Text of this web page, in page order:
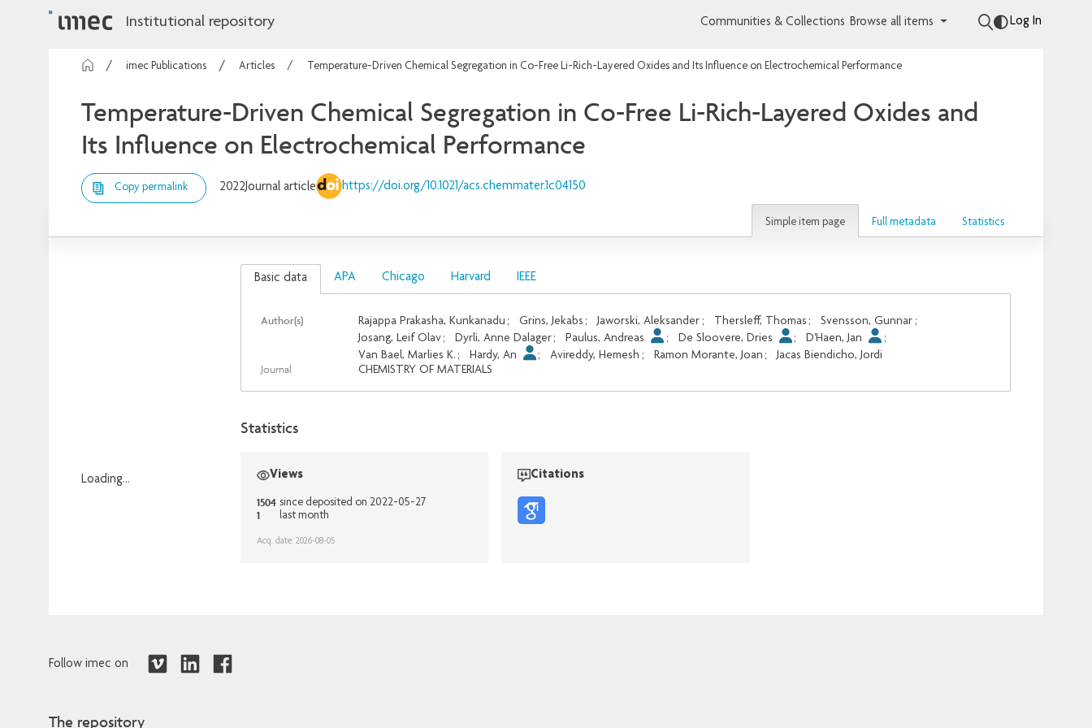
Institutional repository Communities & Collections Browse all items Log In
imec Publications Articles Temperature-Driven Chemical Segregation in Co-Free Li-Rich-Layered Oxides and Its Influence on Electrochemical Performance
Temperature-Driven Chemical Segregation in Co-Free Li-Rich-Layered Oxides and
Its Influence on Electrochemical Performance
Copy permalink 2022Journal article https://doi.org/10.1021/acs.chemmater.1c04150
Simple item page Full metadata Statistics
Loading...
Basic data APA Chicago Harvard IEEE
Author(s) Rajappa Prakasha, Kunkanadu ; Grins, Jekabs ; Jaworski, Aleksander ; Thersleff, Thomas ; Svensson, Gunnar ;
Josang, Leif Olav; Dyrli, Anne Dalager; Paulus, Andreas ; De Sloovere, Dries ; D'Haen, Jan
;
Van Bael, Marlies K. ; Hardy, An ; Avireddy, Hemesh ; Ramon Morante, Joan ; Jacas Biendicho, Jordi
Journal CHEMISTRY OF MATERIALS
Statistics
Views
1504 since deposited on 2022-05-27
1 last month
Acq. date: 2026-08-05
Citations
Follow imec on
The repository